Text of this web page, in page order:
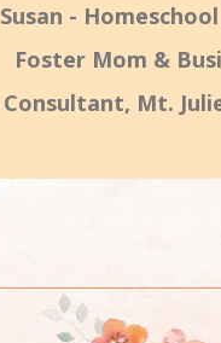
Susan -
Foster Mom &
Consultant, Mt.